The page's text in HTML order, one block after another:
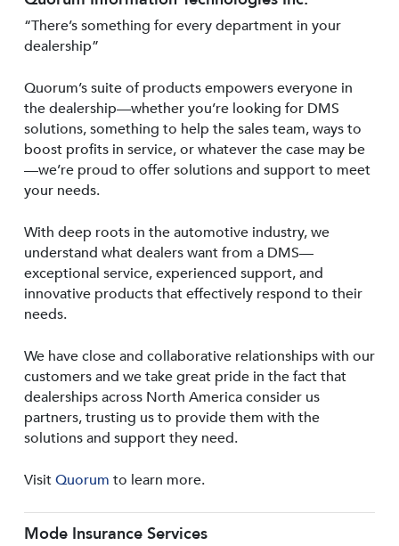
“There’s something for every department in your
dealership”
Quorum’s suite of products empowers everyone in
the dealership—whether you’re looking for DMS
solutions, something to help the sales team, ways to
boost profits in service, or whatever the case may be
—we’re proud to offer solutions and support to meet
your needs.
With deep roots in the automotive industry, we
understand what dealers want from a DMS—
exceptional service, experienced support, and
innovative products that effectively respond to their
needs.
We have close and collaborative relationships with our
customers and we take great pride in the fact that
dealerships across North America consider us
partners, trusting us to provide them with the
solutions and support they need.
VisitQuorum to learn more.
Mode Insurance Services